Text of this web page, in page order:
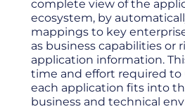
complete view of the
ecosystem, by
mappings to key
as business capabilities or
application information.
time and effort required
each application fits into
business and technical